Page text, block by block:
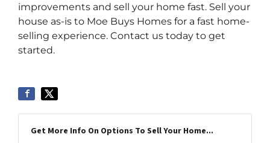
improvements and sell your home fast. Sell your
house as-is to Moe Buys Homes for a fast home-
selling experience. Contact us today to get
started.
Get More Info On Options To Sell Your Home...